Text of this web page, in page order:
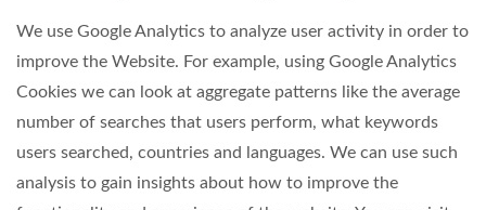
We use Google Analytics to analyze user activity in order to
improve the Website. For example, using Google Analytics
Cookies we can look at aggregate patterns like the average
number of searches that users perform, what keywords
users searched, countries and languages. We can use such
analysis to gain insights about how to improve the